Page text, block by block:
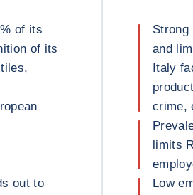
of its
of its
out to
and
Italy
crime,
limits
Low